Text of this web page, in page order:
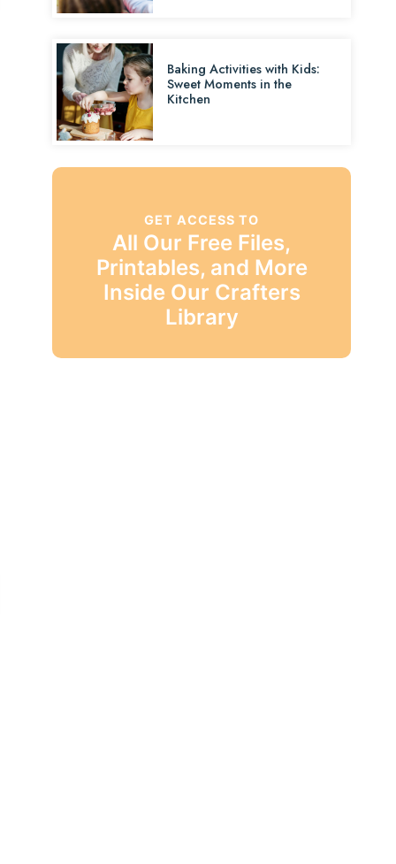
Baking Activities with Kids:
Sweet Moments in the
Kitchen
GET ACCESS TO
All Our Free Files,
Printables, and More
Inside Our Crafters
Library